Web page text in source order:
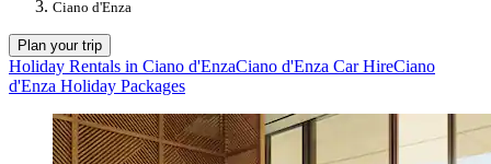
Ciano d'Enza
Plan your trip
Holiday Rentals in Ciano d'EnzaCiano d'Enza Car HireCiano
d'Enza Holiday Packages